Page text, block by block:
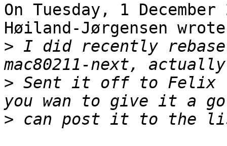
On Tuesday, 1
Høiland-Jørgensen
> I did recently
> Sent it off to Felix
>